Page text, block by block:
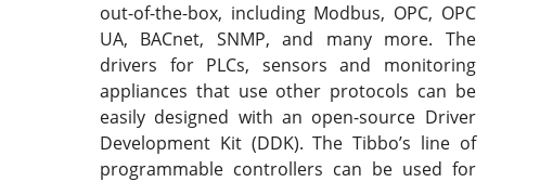
out-of-the-box, including Modbus, OPC, OPC
UA, BACnet, SNMP, and many more. The
drivers for PLCs, sensors and monitoring
appliances that use other protocols can be
easily designed with an open-source Driver
Development Kit (DDK). The Tibbo’s line of
programmable controllers can be used for